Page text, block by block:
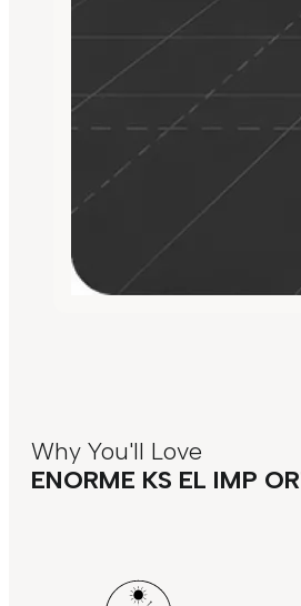
Why You'll Love
ENORME KS EL IMP